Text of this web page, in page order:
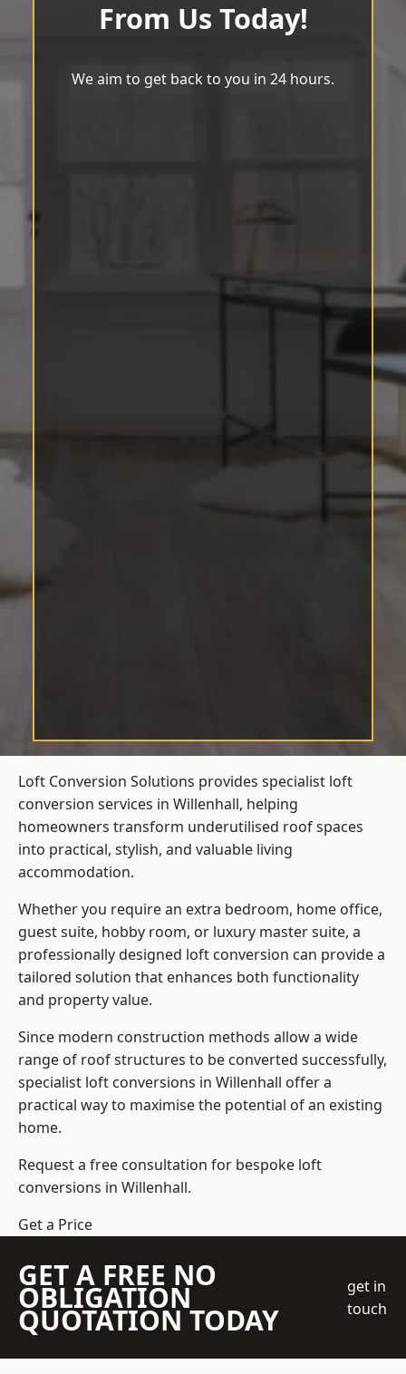
From Us Today!
We aim to get back to you in 24 hours.
Loft Conversion Solutions provides specialist loft
conversion services in Willenhall, helping
homeowners transform underutilised roof spaces
into practical, stylish, and valuable living
accommodation.
Whether you require an extra bedroom, home office,
guest suite, hobby room, or luxury master suite, a
professionally designed loft conversion can provide a
tailored solution that enhances both functionality
and property value.
Since modern construction methods allow a wide
range of roof structures to be converted successfully,
specialist loft conversions in Willenhall offer a
practical way to maximise the potential of an existing
home.
Request a free consultation for bespoke loft
conversions in Willenhall.
Get a Price
GET A FREE NO
OBLIGATION
QUOTATION TODAY
get in
touch